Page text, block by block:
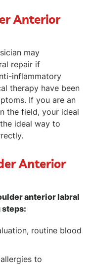
Anterior
may
repair if
inflammatory
therapy have been
If you are an
the field, your ideal
ideal way to
Anterior
anterior labral
routine blood
to